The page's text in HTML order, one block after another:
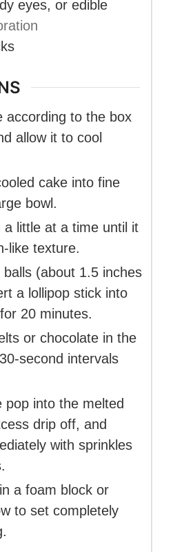
eyes, or edible
according to the box
allow it to cool
cake into fine
bowl.
a little at a time until it
like texture.
balls (about 1.5 inches
a lollipop stick into
20 minutes.
or chocolate in the
second intervals
pop into the melted
drip off, and
with sprinkles
a foam block or
to set completely